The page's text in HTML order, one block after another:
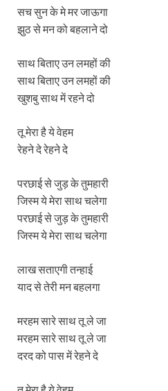
सच सुन के मे मर जाऊगा
झुठ से मन को बहलाने दो
साथ बिताए उन लमहों की
साथ बिताए उन लमहों की
खुशबु साथ में रहने दो
तू मेरा है ये वेहम
रेहने दे रेहने दे
परछाई से जुड़ के तुमहारी
जिस्म ये मेरा साथ चलेगा
परछाई से जुड़ के तुमहारी
जिस्म ये मेरा साथ चलेगा
लाख सताएगी तन्हाई
याद से तेरी मन बहलगा
मरहम सारे साथ तू ले जा
मरहम सारे साथ तू ले जा
दरद को पास में रेहने दे